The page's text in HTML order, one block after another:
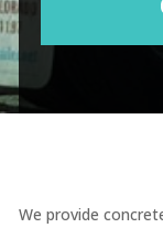
We provide